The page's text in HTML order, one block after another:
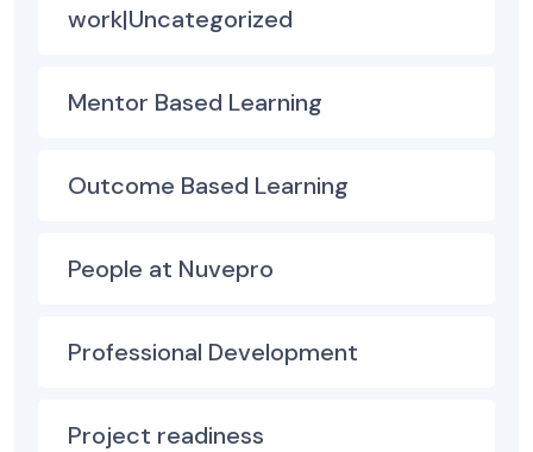
work|Uncategorized
Mentor Based Learning
Outcome Based Learning
People at Nuvepro
Professional Development
Project readiness